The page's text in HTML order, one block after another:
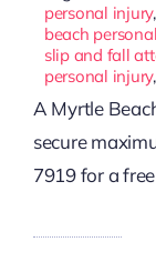
personal injury,
beach
slip and fall
personal injury,
A Myrtle
secure
7919 for a